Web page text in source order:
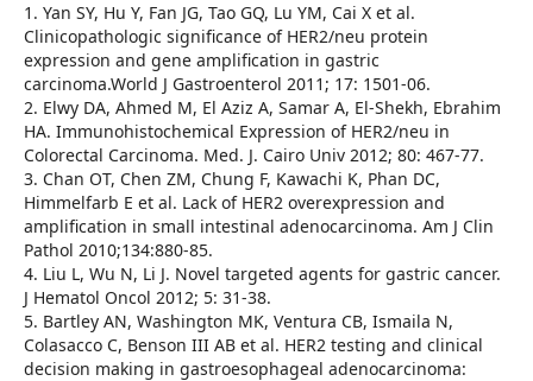
1. Yan SY, Hu Y, Fan JG, Tao GQ, Lu YM, Cai X et al.
Clinicopathologic significance of HER2/neu protein
expression and gene amplification in gastric
carcinoma.World J Gastroenterol 2011; 17: 1501-06.
2. Elwy DA, Ahmed M, El Aziz A, Samar A, El-Shekh, Ebrahim
HA. Immunohistochemical Expression of HER2/neu in
Colorectal Carcinoma. Med. J. Cairo Univ 2012; 80: 467-77.
3. Chan OT, Chen ZM, Chung F, Kawachi K, Phan DC,
Himmelfarb E et al. Lack of HER2 overexpression and
amplification in small intestinal adenocarcinoma. Am J Clin
Pathol 2010;134:880-85.
4. Liu L, Wu N, Li J. Novel targeted agents for gastric cancer.
J Hematol Oncol 2012; 5: 31-38.
5. Bartley AN, Washington MK, Ventura CB, Ismaila N,
Colasacco C, Benson III AB et al. HER2 testing and clinical
decision making in gastroesophageal adenocarcinoma: